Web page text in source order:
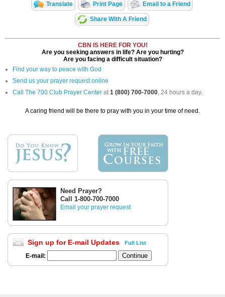
Translate Print Page Email to a Friend
Share With A Friend
CBN IS HERE FOR YOU!
Are you seeking answers in life? Are you hurting?
Are you facing a difficult situation?
Find your way to peace with God
Send us your prayer request online
Call The 700 Club Prayer Center at1 (800) 700-7000, 24 hours a day.
A caring friend will be there to pray with you in your time of need.
Need Prayer?
Call 1-800-700-7000
Email your prayer request
Sign up for E-mail Updates Full List
E-mail: